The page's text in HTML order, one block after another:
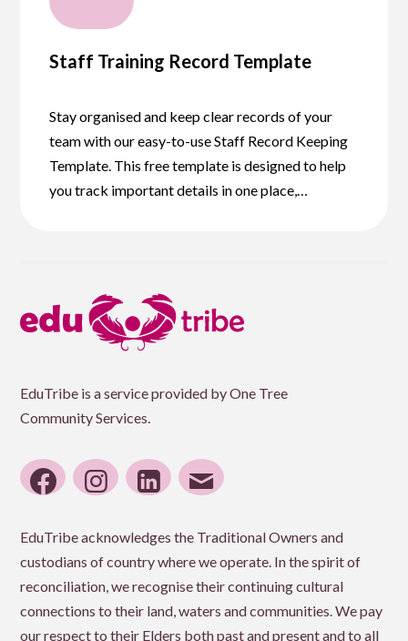
Staff Training Record Template
Stay organised and keep clear records of your
team with our easy-to-use Staff Record Keeping
Template. This free template is designed to help
you track important details in one place,…
EduTribe is a service provided by One Tree
Community Services.
facebook
instagram
linkedin
email
EduTribe acknowledges the Traditional Owners and
custodians of country where we operate. In the spirit of
reconciliation, we recognise their continuing cultural
connections to their land, waters and communities. We pay
our respect to their Elders both past and present and to all